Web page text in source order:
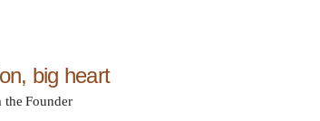
big heart
the Founder